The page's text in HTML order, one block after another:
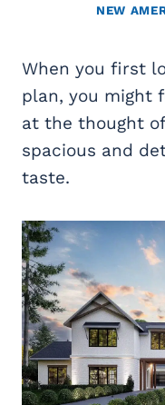
NEW
When you first
plan, you might
at the thought
spacious and
taste.